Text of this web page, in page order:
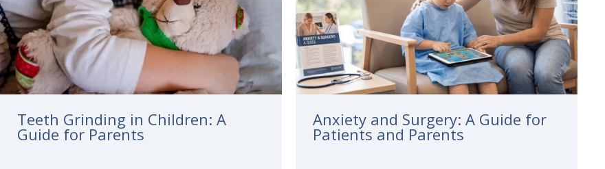
Teeth Grinding in Children: A
Guide for Parents
Anxiety and Surgery: A Guide for
Patients and Parents